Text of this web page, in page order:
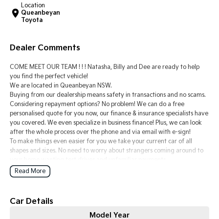
Tasman
PV5 Cargo EV
Mild Hybrid
Stonic
(New) Light SUV
Location
Queanbeyan
Toyota
Dealer Comments
COME MEET OUR TEAM ! ! ! Natasha, Billy and Dee are ready to help
you find the perfect vehicle!
We are located in Queanbeyan NSW.
Buying from our dealership means safety in transactions and no scams.
Considering repayment options? No problem! We can do a free
personalised quote for you now, our finance & insurance specialists have
you covered. We even specialize in business finance! Plus, we can look
after the whole process over the phone and via email with e-sign!
To make things even easier for you we take your current car of all
shapes and sizes. No need to worry about strangers coming around to
Drive to us in the old car, then hit the road in your new one.
highest safety and mechanical standards. We back this with a 3-year
guaranteed clear title. Why risk buying a private vehicle or from and
Read More
Car Details
Model Year